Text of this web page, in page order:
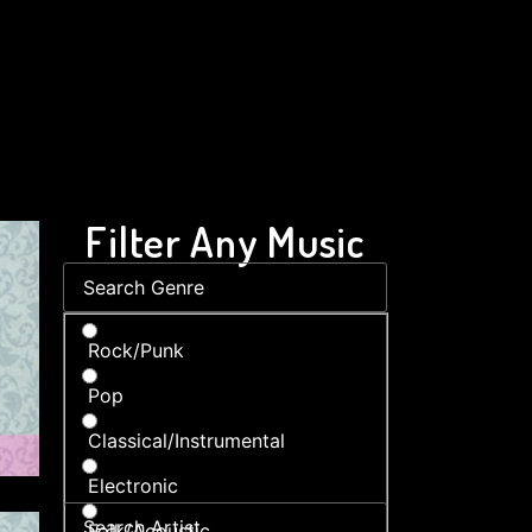
Filter Any Music
Rock/Punk
Pop
Classical/Instrumental
Electronic